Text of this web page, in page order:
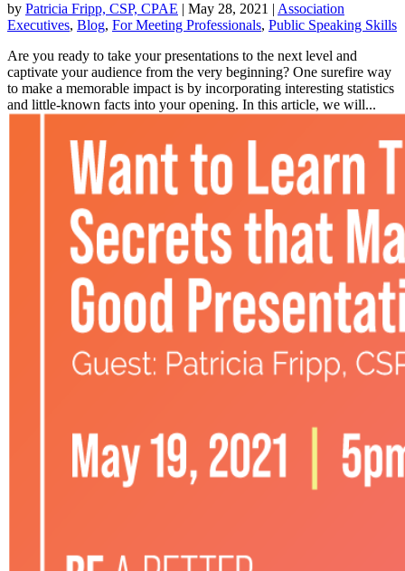
by Patricia Fripp, CSP, CPAE | May 28, 2021 | Association
Executives, Blog, For Meeting Professionals, Public Speaking Skills
Are you ready to take your presentations to the next level and
captivate your audience from the very beginning? One surefire way
to make a memorable impact is by incorporating interesting statistics
and little-known facts into your opening. In this article, we will...